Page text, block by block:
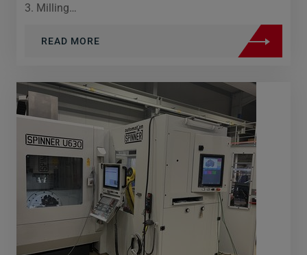
3. Milling…
READ MORE